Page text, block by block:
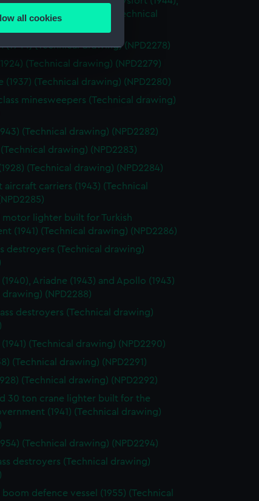
used, and to help us
content from third-
all cookies
and Cambrian (1943) (Technical
(1944) (Technical drawing) (NPD2278)
(Technical drawing) (NPD2279)
(1937) (Technical drawing) (NPD2280)
minesweepers (Technical drawing)
(Technical drawing) (NPD2282)
(Technical drawing) (NPD2283)
(Technical drawing) (NPD2284)
aircraft carriers (1943) (Technical
motor lighter built for Turkish
(1941) (Technical drawing) (NPD2286)
destroyers (Technical drawing)
(1940), Ariadne (1943) and Apollo (1943)
drawing) (NPD2288)
destroyers (Technical drawing)
(Technical drawing) (NPD2290)
(Technical drawing) (NPD2291)
(Technical drawing) (NPD2292)
30 ton crane lighter built for the
(1941) (Technical drawing)
(Technical drawing) (NPD2294)
destroyers (Technical drawing)
defence vessel (1955) (Technical